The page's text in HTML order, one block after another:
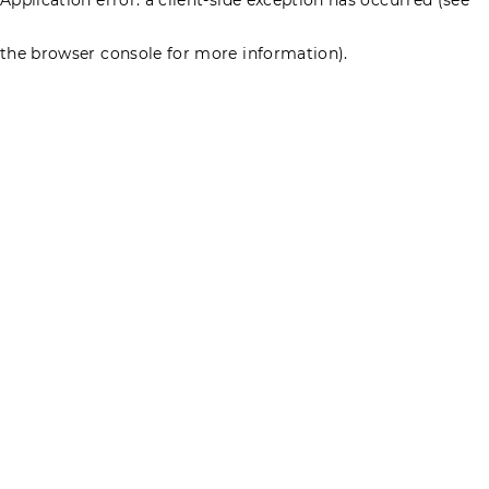
the browser console for more information).